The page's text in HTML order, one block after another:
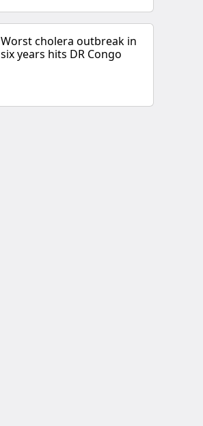
Worst cholera outbreak in
six years hits DR Congo